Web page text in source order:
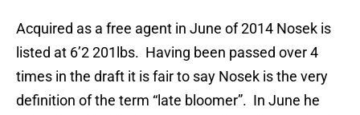
Acquired as a free agent in June of 2014 Nosek is
listed at 6’2 201lbs. Having been passed over 4
times in the draft it is fair to say Nosek is the very
definition of the term “late bloomer”. In June he